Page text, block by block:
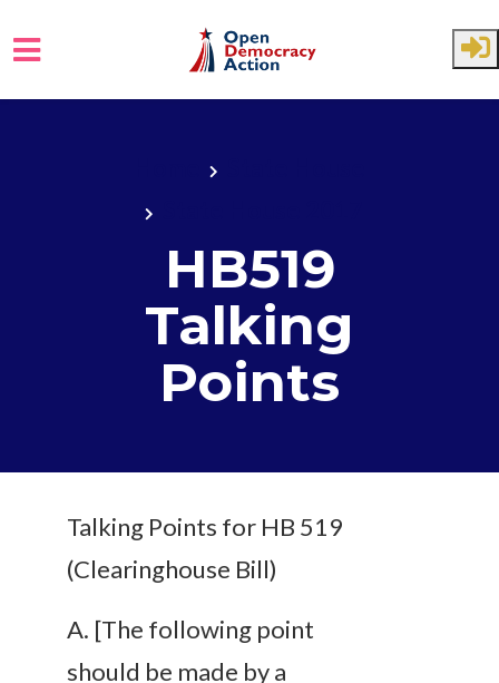
HB519
Talking
Points
Talking Points for HB 519
(Clearinghouse Bill)
A. [The following point
should be made by a